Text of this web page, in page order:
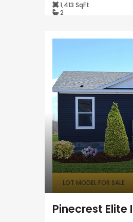
1,413 SqFt
2
LOT MODEL FOR SALE
Pinecrest Elite